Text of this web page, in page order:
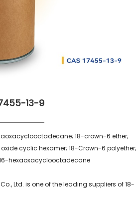
13-9
18-crown-6 ether;
oxide cyclic hexamer; 18-Crown-6 polyether;
hexaoxacyclooctadecane
Ltd. is one of the leading suppliers of 18-